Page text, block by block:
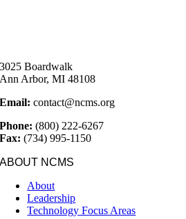
3025 Boardwalk
Ann Arbor, MI 48108
Email: contact@ncms.org
Phone:(800) 222-6267
Fax: (734) 995-1150
ABOUT NCMS
About
Leadership
Technology Focus Areas